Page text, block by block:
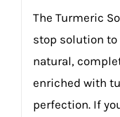
The Turmeric
stop solution to
natural,
enriched with
perfection. If